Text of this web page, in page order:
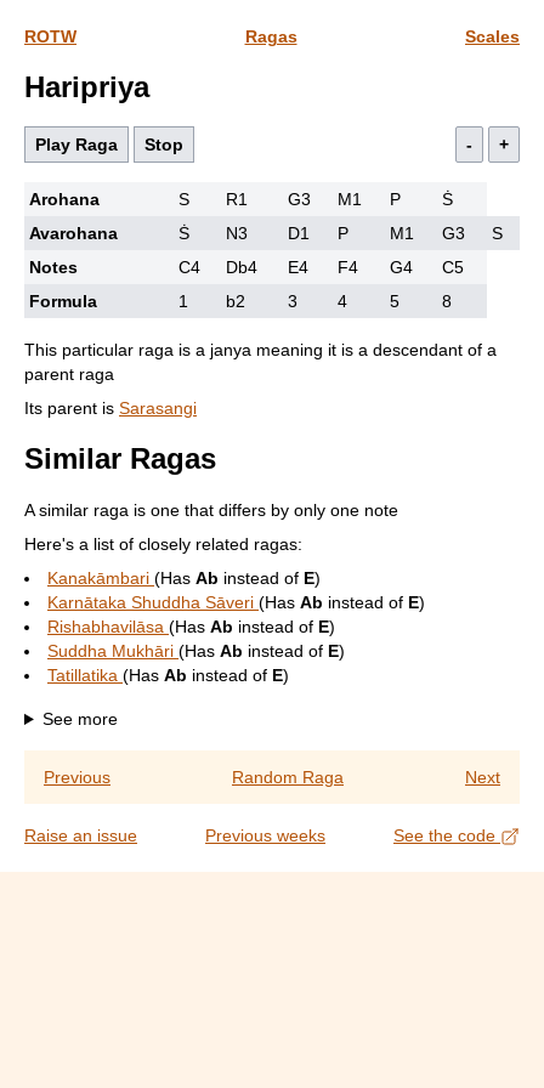
ROTW Ragas Scales
Haripriya
Play Raga Stop - +
Arohana S R1 G3 M1 P
Ṡ
Avarohana
Ṡ N3 D1 P M1 G3
S
Notes
C4 Db4 E4 F4 G4
C5
Formula
1 b2 3 4 5 8
This particular raga is a janya meaning it is a descendant of a
parent raga
Its parent is Sarasangi
Similar Ragas
A similar raga is one that differs by only one note
Here's a list of closely related ragas:
Kanakāmbari (Has Ab instead of E)
Karnātaka Shuddha Sāveri (Has Ab instead of E)
Rishabhavilāsa (Has Ab instead of E)
Suddha Mukhāri (Has Ab instead of E)
Tatillatika (Has Ab instead of E)
See more
Previous Random Raga Next
Raise an issue Previous weeks See the code